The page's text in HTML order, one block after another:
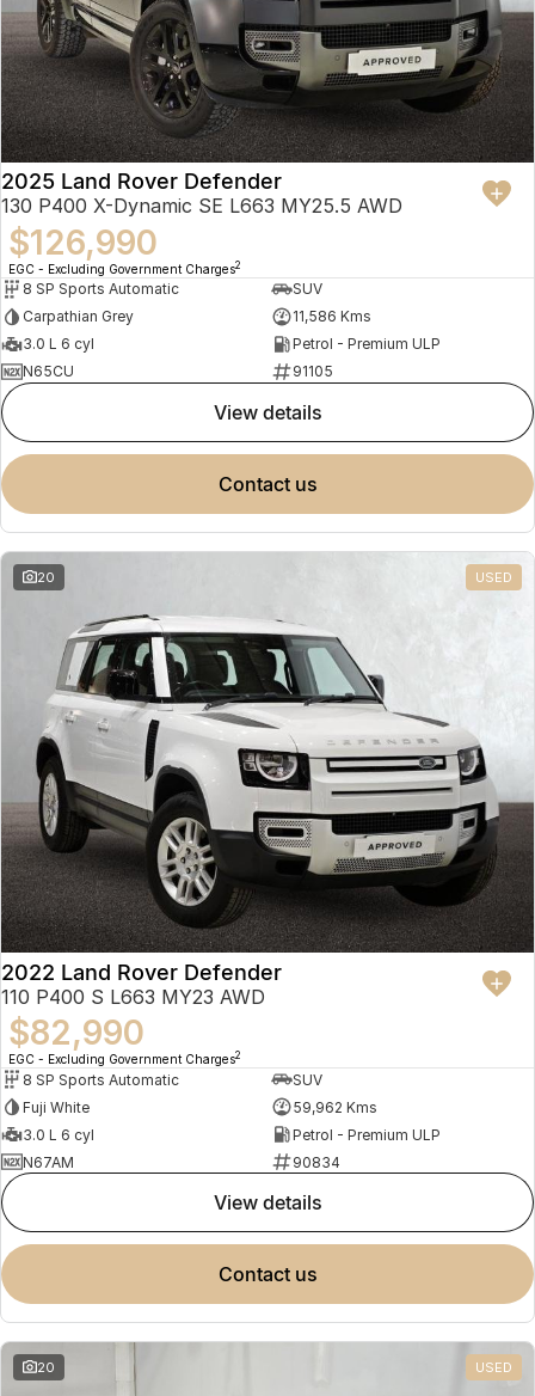
2025 Land Rover Defender
130 P400 X-Dynamic SE L663 MY25.5 AWD
$126,990
EGC - Excluding Government Charges2
8 SP Sports Automatic
SUV
Carpathian Grey
11,586 Kms
3.0 L 6 cyl
Petrol - Premium ULP
N65CU
91105
view details
contact us
20 USED
2022 Land Rover Defender
110 P400 S L663 MY23 AWD
$82,990
EGC - Excluding Government Charges2
8 SP Sports Automatic
SUV
Fuji White
59,962 Kms
3.0 L 6 cyl
Petrol - Premium ULP
N67AM
90834
view details
contact us
20 USED